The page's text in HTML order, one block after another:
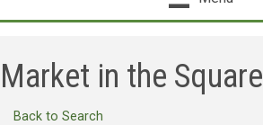
Market in the Square
Back to Search